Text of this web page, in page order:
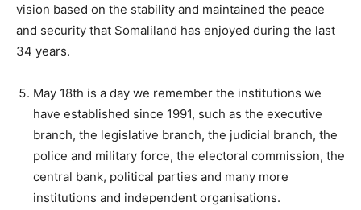
vision based on the stability and maintained the peace
and security that Somaliland has enjoyed during the last
34 years.
May 18th is a day we remember the institutions we
have established since 1991, such as the executive
branch, the legislative branch, the judicial branch, the
police and military force, the electoral commission, the
central bank, political parties and many more
institutions and independent organisations.